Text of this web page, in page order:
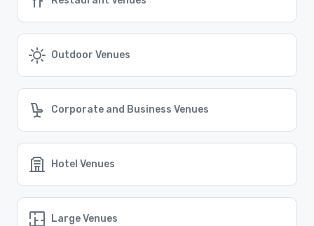
Outdoor Venues
Corporate and Business Venues
Hotel Venues
Large Venues